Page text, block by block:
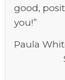
good,
you!”
Paula